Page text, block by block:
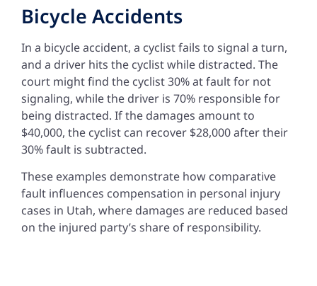
Bicycle Accidents
In a bicycle accident, a cyclist fails to signal a turn,
and a driver hits the cyclist while distracted. The
court might find the cyclist 30% at fault for not
signaling, while the driver is 70% responsible for
being distracted. If the damages amount to
$40,000, the cyclist can recover $28,000 after their
30% fault is subtracted.
These examples demonstrate how comparative
fault influences compensation in personal injury
cases in Utah, where damages are reduced based
on the injured party’s share of responsibility.